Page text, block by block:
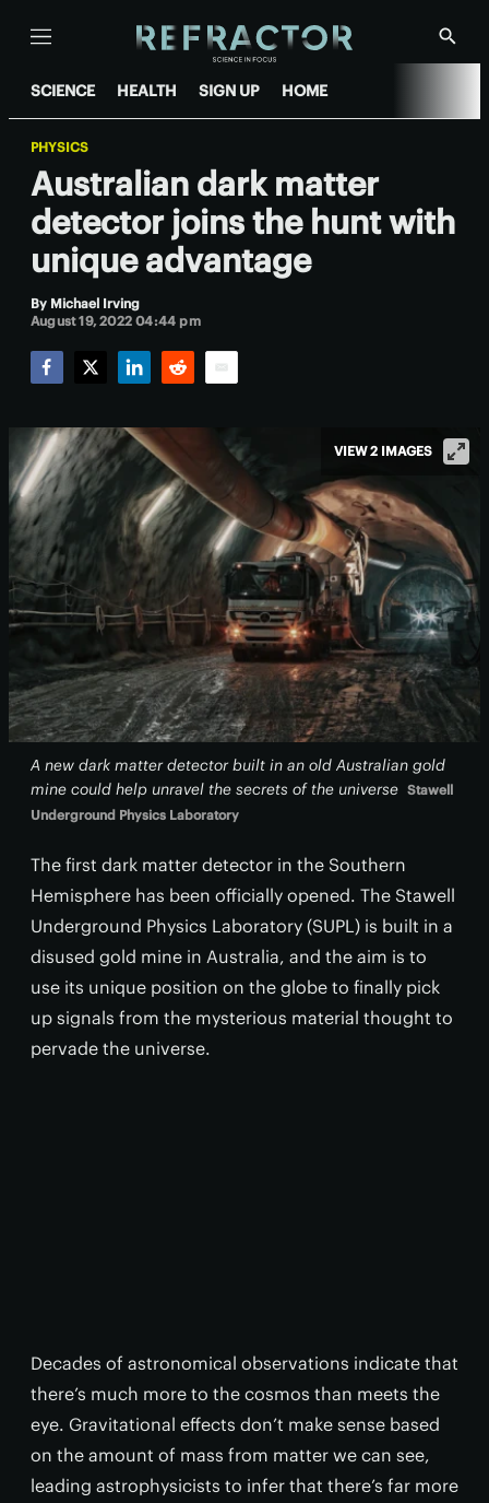
Menu
Show
SCIENCE HEALTH SIGN UP HOME
PHYSICS
Australian dark matter
detector joins the hunt with
unique advantage
By Michael Irving
August 19, 2022 04:44 pm
A new dark matter detector built in an old Australian gold
mine could help unravel the secrets of the universe Stawell
Underground Physics Laboratory
VIEW 2 IMAGES
The first dark matter detector in the Southern
Hemisphere has been officially opened. The Stawell
Underground Physics Laboratory (SUPL) is built in a
disused gold mine in Australia, and the aim is to
use its unique position on the globe to finally pick
up signals from the mysterious material thought to
pervade the universe.
Decades of astronomical observations indicate that
there’s much more to the cosmos than meets the
eye. Gravitational effects don’t make sense based
on the amount of mass from matter we can see,
leading astrophysicists to infer that there’s far more